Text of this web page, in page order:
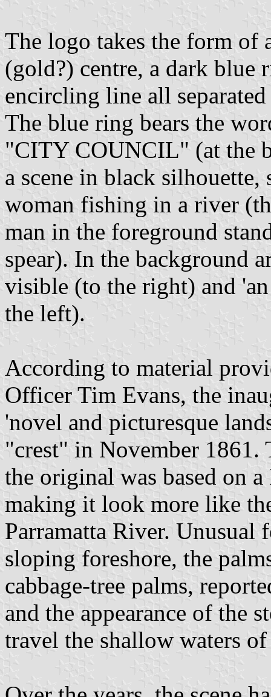
The logo takes the form of
(gold?) centre, a dark blue
encircling line all
The blue ring bears the
"CITY COUNCIL" (at the
a scene in black
woman fishing in a river
man in the foreground
spear). In the background
visible (to the right) and
the left).
According to material
Officer Tim Evans, the
'novel and picturesque
"crest" in November 1861.
the original was based on
making it look more like
Parramatta River. Unusual
sloping foreshore, the
cabbage-tree palms,
and the appearance of the
travel the shallow waters